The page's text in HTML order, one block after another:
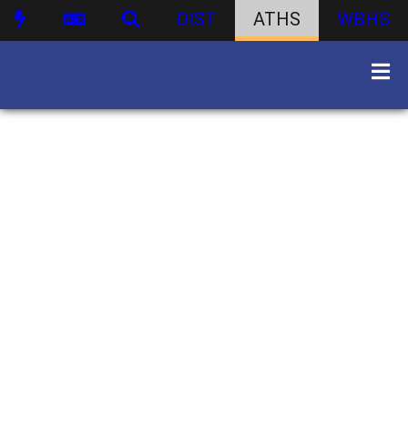
DIST ATHS WBHS